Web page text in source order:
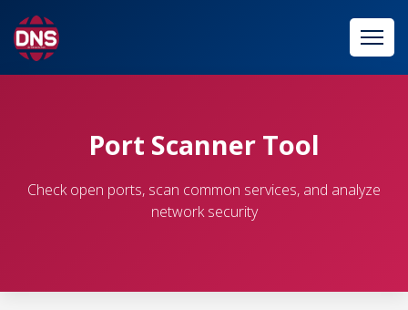
Port Scanner Tool
Check open ports, scan common services, and analyze
network security